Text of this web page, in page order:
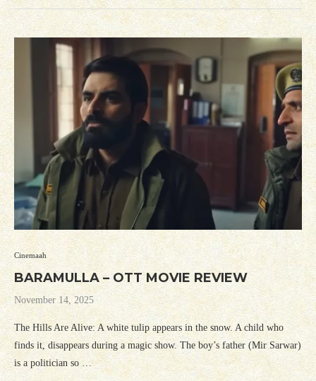
Cinemaah
BARAMULLA – OTT MOVIE REVIEW
November 14, 2025
The Hills Are Alive: A white tulip appears in the snow. A child who
finds it, disappears during a magic show. The boy’s father (Mir Sarwar)
is a politician so …